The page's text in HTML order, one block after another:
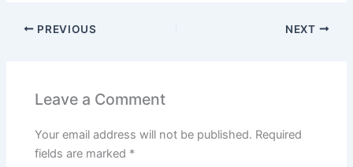
PREVIOUS NEXT
Leave a Comment
Your email address will not be published. Required
fields are marked *